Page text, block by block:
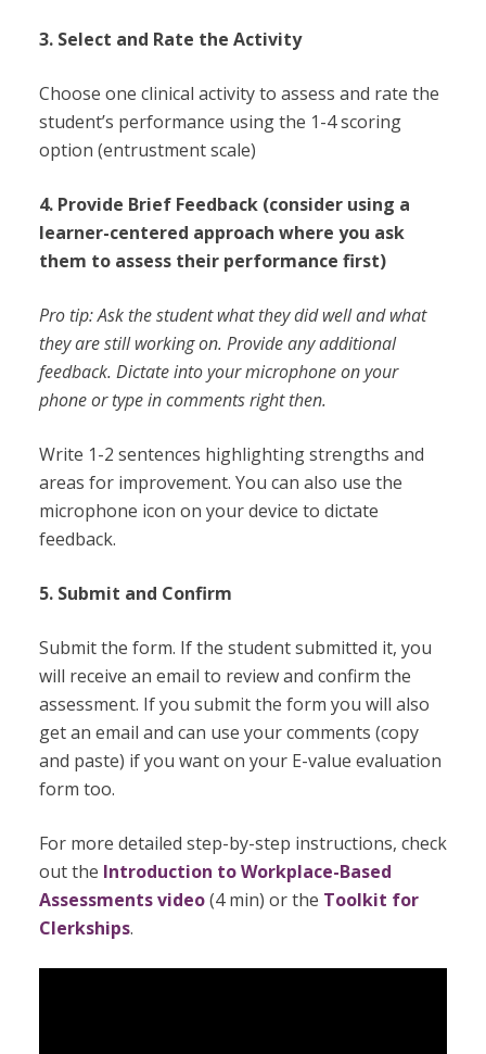
3. Select and Rate the Activity
Choose one clinical activity to assess and rate the
student’s performance using the 1-4 scoring
option (entrustment scale)
4. Provide Brief Feedback (consider using a
learner-centered approach where you ask
them to assess their performance first)
Pro tip: Ask the student what they did well and what
they are still working on. Provide any additional
feedback. Dictate into your microphone on your
phone or type in comments right then.
Write 1-2 sentences highlighting strengths and
areas for improvement. You can also use the
microphone icon on your device to dictate
feedback.
5. Submit and Confirm
Submit the form. If the student submitted it, you
will receive an email to review and confirm the
assessment. If you submit the form you will also
get an email and can use your comments (copy
and paste) if you want on your E-value evaluation
form too.
For more detailed step-by-step instructions, check
out the Introduction to Workplace-Based
Assessments video(4 min) or the Toolkit for
Clerkships.